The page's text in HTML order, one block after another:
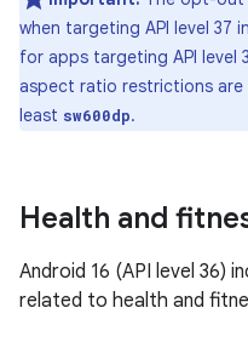
when targeting API level 37
for apps targeting API level
aspect ratio restrictions
least sw600dp.
Health and
Android 16 (API level 36)
related to health and